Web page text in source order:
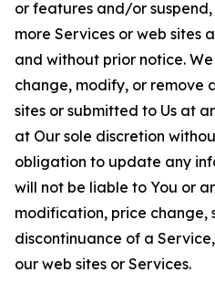
or features and/or
more Services or web sites
and without prior notice.
change, modify, or remove
sites or submitted to Us at
at Our sole discretion
obligation to update any
will not be liable to You or
modification, price change,
discontinuance of a
our web sites or Services.